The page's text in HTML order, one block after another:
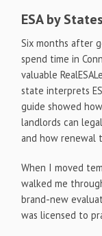
ESA by
Six months after
spend time in
valuable
state interprets
guide showed
landlords can
and how renewal
When I moved
walked me
brand-new
was licensed to